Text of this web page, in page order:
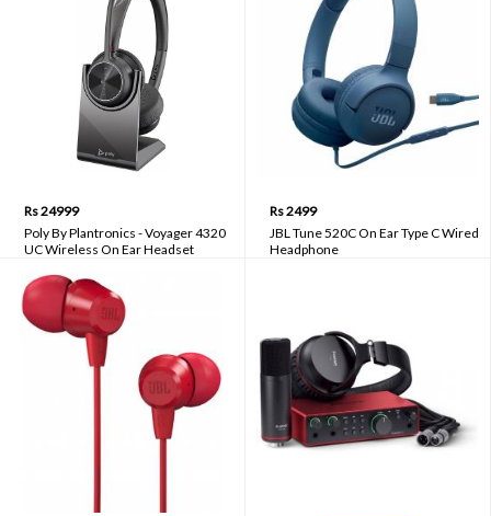
Rs 24999
Poly By Plantronics - Voyager 4320
UC Wireless On Ear Headset
Rs 2499
JBL Tune 520C On Ear Type C Wired
Headphone